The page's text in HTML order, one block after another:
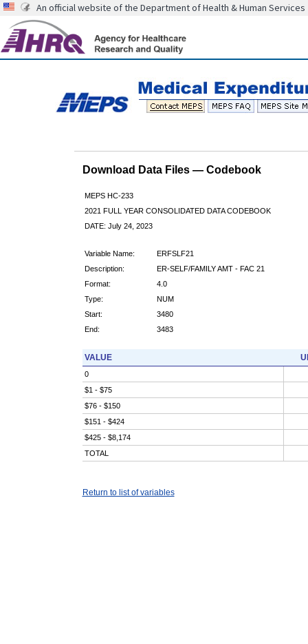
An official website of the Department of Health & Human Services
Download Data Files — Codebook
MEPS HC-233
2021 FULL YEAR CONSOLIDATED DATA CODEBOOK
DATE: July 24, 2023
Variable Name:
ERFSLF21
Description:
ER-SELF/FAMILY AMT - FAC 21
Format:
4.0
Type:
NUM
Start:
3480
End:
3483
VALUE
0
$1 - $75
$76 - $150
$151 - $424
$425 - $8,174
TOTAL
Return to list of variables